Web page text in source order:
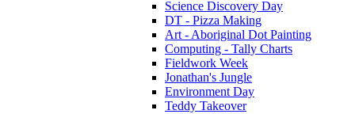
Science Discovery Day
DT - Pizza Making
Art - Aboriginal Dot Painting
Computing - Tally Charts
Fieldwork Week
Jonathan's Jungle
Environment Day
Teddy Takeover